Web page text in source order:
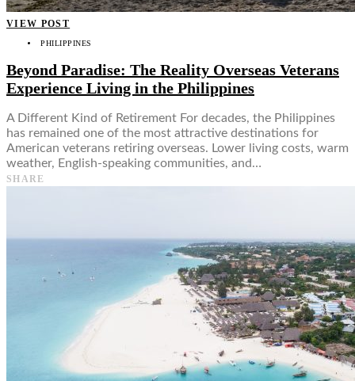
VIEW POST
PHILIPPINES
Beyond Paradise: The Reality Overseas Veterans
Experience Living in the Philippines
A Different Kind of Retirement For decades, the Philippines
has remained one of the most attractive destinations for
American veterans retiring overseas. Lower living costs, warm
weather, English-speaking communities, and…
SHARE